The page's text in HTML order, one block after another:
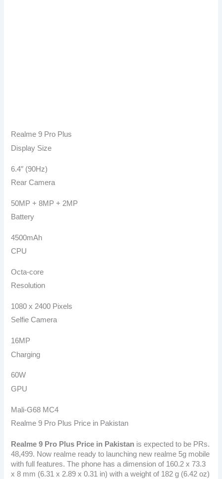
Realme 9 Pro Plus
Display Size
6.4″ (90Hz)
Rear Camera
50MP + 8MP + 2MP
Battery
4500mAh
CPU
Octa-core
Resolution
1080 x 2400 Pixels
Selfie Camera
16MP
Charging
60W
GPU
Mali-G68 MC4
Realme 9 Pro Plus Price in Pakistan
Realme 9 Pro Plus Price in Pakistan is expected to be PRs.
48,499. Now realme ready to launching new realme 5g mobile
with full features. The phone has a dimension of 160.2 x 73.3
x 8 mm (6.31 x 2.89 x 0.31 in) with a weight of 182 g (6.42 oz)